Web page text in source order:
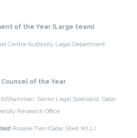
of the Year (Large team)
Centre Authority Legal Department
Counsel of the Year
Senior Legal Specialist, Qatar
Research Office
Rosalie Tien (Qatar Shell WLL)